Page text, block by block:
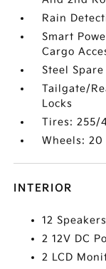
Rain
Smart
Cargo
Steel
Tailgate/
Locks
Tires: 255/
Wheels:
INTERIOR
12 Speakers
2 12V DC
2 LCD